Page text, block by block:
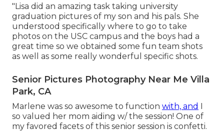
"Lisa did an amazing task taking university
graduation pictures of my son and his pals. She
understood specifically where to go to take
photos on the USC campus and the boys had a
great time so we obtained some fun team shots
as well as some really wonderful specific shots.
Senior Pictures Photography Near Me Villa
Park, CA
Marlene was so awesome to function with, and
so valued her mom aiding w/ the session! One of
my favored facets of this senior session is confetti.